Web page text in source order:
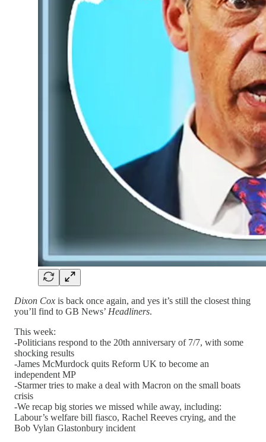
Dixon Cox is back once again, and yes it’s still the closest thing
you’ll find to GB News’ Headliners.
This week:
-Politicians respond to the 20th anniversary of 7/7, with some
shocking results
-James McMurdock quits Reform UK to become an
independent MP
-Starmer tries to make a deal with Macron on the small boats
crisis
-We recap big stories we missed while away, including:
Labour’s welfare bill fiasco, Rachel Reeves crying, and the
Bob Vylan Glastonbury incident